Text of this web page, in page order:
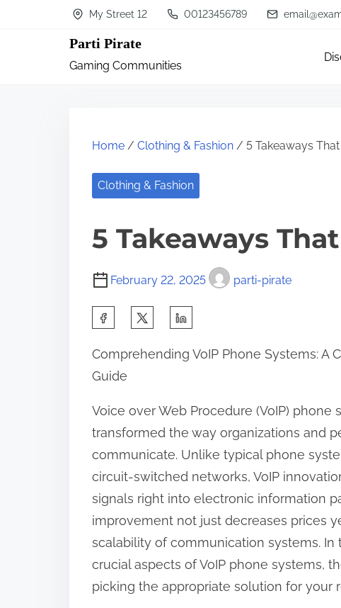
My Street 12 00123456789
Parti Pirate
Gaming Communities
Home / Clothing & Fashion / 5 Takeaways
Clothing & Fashion
5 Takeaways
February 22, 2025 parti-pirate
a
r
e
t
h
s
p
o
s
t
Comprehending VoIP Phone Systems: A
Guide
Voice over Web Procedure (VoIP) phone
transformed the way organizations and
communicate. Unlike typical phone
circuit-switched networks, VoIP
signals right into electronic information
improvement not just decreases prices
scalability of communication systems.
crucial aspects of VoIP phone systems,
picking the appropriate solution for your